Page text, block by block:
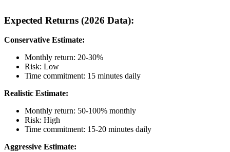
Expected Returns (2026 Data):
Conservative Estimate:
Monthly return: 20-30%
Risk: Low
Time commitment: 15 minutes daily
Realistic Estimate:
Monthly return: 50-100% monthly
Risk: High
Time commitment: 15-20 minutes daily
Aggressive Estimate: